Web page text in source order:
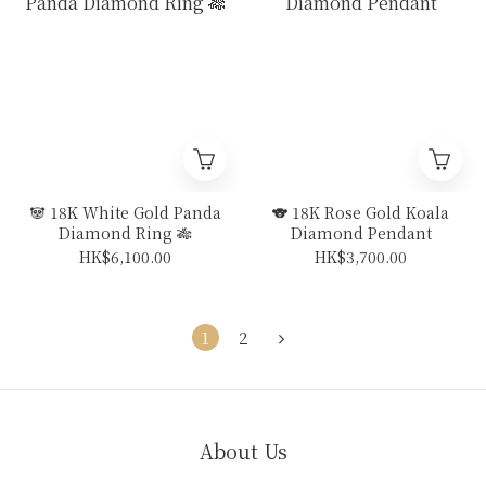
🐼 18K White Gold Panda
Diamond Ring 🎋
HK$6,100.00
🐨 18K Rose Gold Koala
Diamond Pendant
HK$3,700.00
1 2
About Us